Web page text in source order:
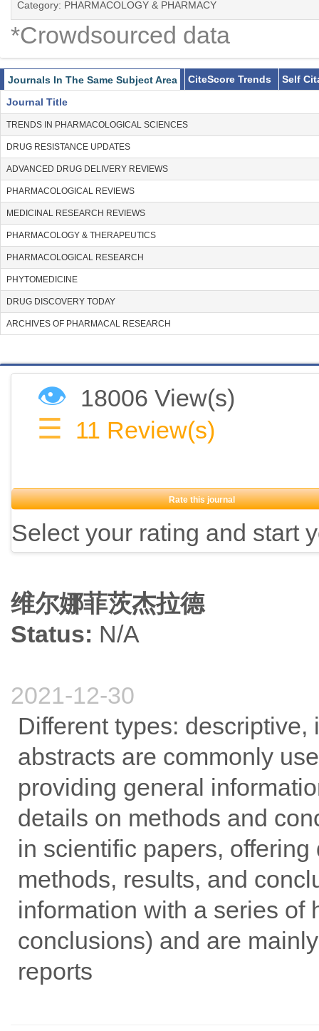
Category: PHARMACOLOGY & PHARMACY
*Crowdsourced data
Journals In The Same Subject Area CiteScore Trends
Self
Journal Title
TRENDS IN PHARMACOLOGICAL SCIENCES
DRUG RESISTANCE UPDATES
ADVANCED DRUG DELIVERY REVIEWS
PHARMACOLOGICAL REVIEWS
MEDICINAL RESEARCH REVIEWS
PHARMACOLOGY & THERAPEUTICS
PHARMACOLOGICAL RESEARCH
PHYTOMEDICINE
DRUG DISCOVERY TODAY
ARCHIVES OF PHARMACAL RESEARCH
👁 18006 View(s)
☰ 11 Review(s)
Rate this journal
Select your rating and start
维尔娜菲茨杰拉德
Status: N/A
2021-12-30
Different types:
abstracts are commonly
providing general
details on methods and
in scientific papers,
methods, results, and
information with a series of
conclusions) and are
reports